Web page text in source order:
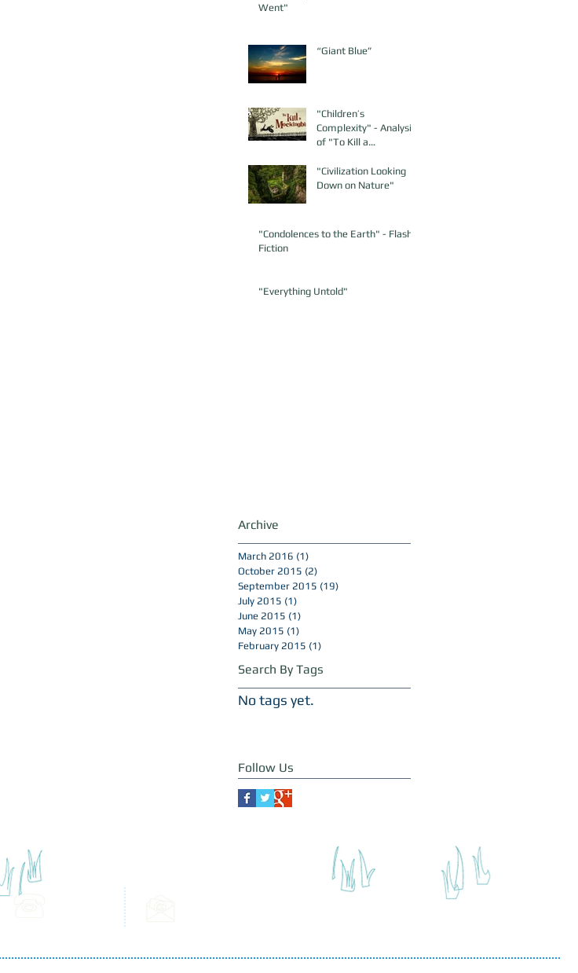
Went"
“Giant Blue”
"Children’s
Complexity" - Analysis
of "To Kill a
"Civilization Looking
Down on Nature"
"Condolences to the Earth" - Flash
Fiction
"Everything Untold"
Archive
March 2016 (1)
October 2015 (2)
September 2015 (19)
July 2015 (1)
June 2015 (1)
May 2015 (1)
February 2015 (1)
Search By Tags
No tags yet.
Follow Us